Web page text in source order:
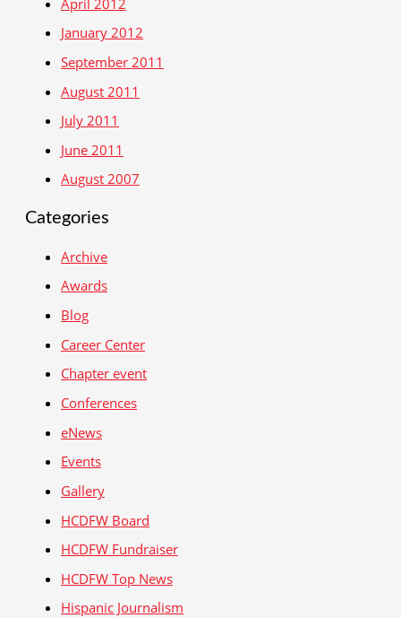
January 2012
September 2011
August 2011
July 2011
June 2011
August 2007
Categories
Archive
Awards
Blog
Career Center
Chapter event
Conferences
eNews
Events
Gallery
HCDFW Board
HCDFW Fundraiser
HCDFW Top News
Hispanic Journalism